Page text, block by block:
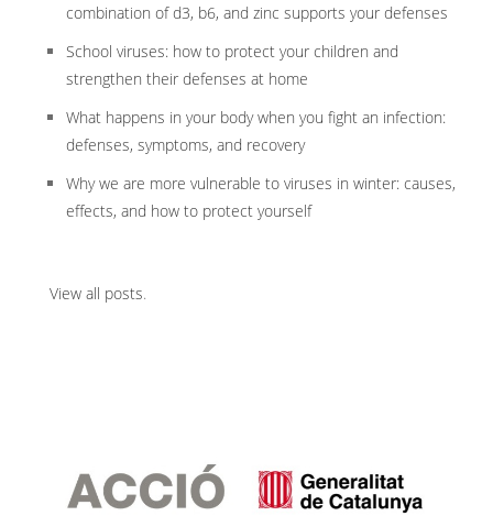
combination of d3, b6, and zinc supports your defenses
School viruses: how to protect your children and
strengthen their defenses at home
What happens in your body when you fight an infection:
defenses, symptoms, and recovery
Why we are more vulnerable to viruses in winter: causes,
effects, and how to protect yourself
View all posts.